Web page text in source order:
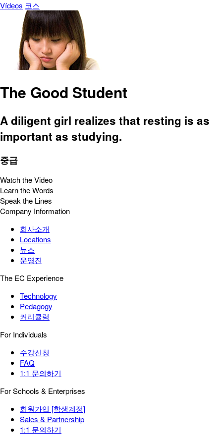
Vídeos 코스
The Good Student
A diligent girl realizes that resting is as
important as studying.
중급
Watch the Video
Learn the Words
Speak the Lines
Company Information
회사소개
Locations
뉴스
운영진
The EC Experience
Technology
Pedagogy
커리큘럼
For Individuals
수강신청
FAQ
1:1 문의하기
For Schools & Enterprises
회원가입 [학생계정]
Sales & Partnership
1:1 문의하기